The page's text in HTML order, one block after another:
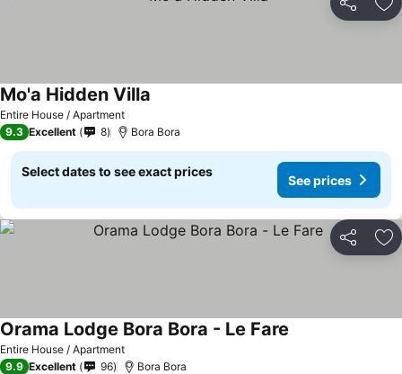
Share
Entire House / Apartment
Mo'a Hidden Villa
9.3 Excellent 8 Bora Bora
Select dates to see exact prices
See prices
Share
Entire House / Apartment
Orama Lodge Bora Bora - Le Fare
9.9 Excellent 96 Bora Bora